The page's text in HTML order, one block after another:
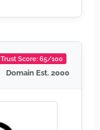
Trust Score: 65/100
Domain Est. 2000